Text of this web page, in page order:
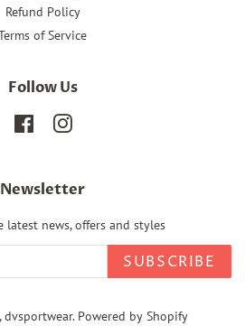
Refund Policy
of Service
Follow Us
FacebookInstagram
Newsletter
latest news, offers and styles
SUBSCRIBE
dvsportwear. Powered by Shopify